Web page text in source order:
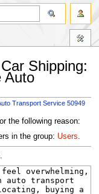
Shipping:
Auto
Transport Service 50949
the following reason:
in the group: Users.